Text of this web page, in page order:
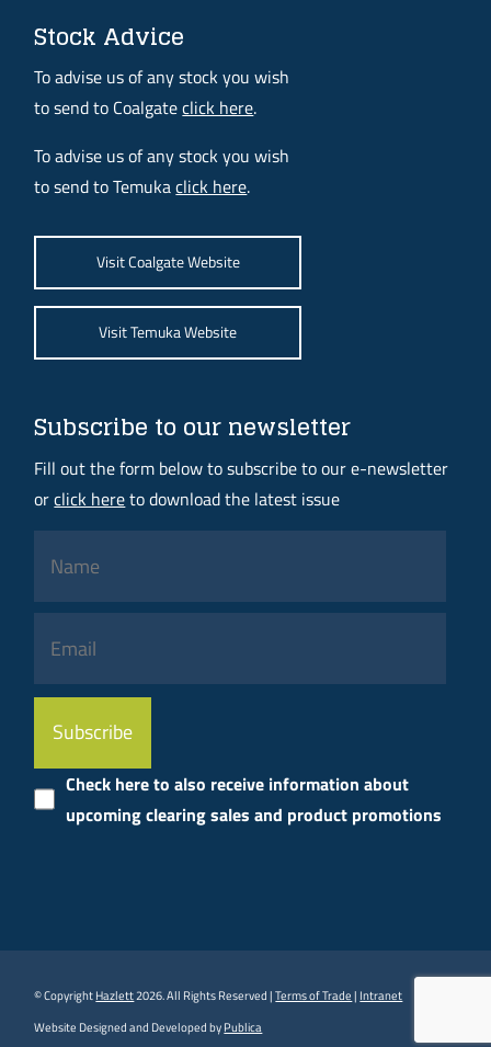
Stock Advice
To advise us of any stock you wish
to send to Coalgateclick here.
To advise us of any stock you wish
to send to Temukaclick here.
Visit Coalgate Website
Visit Temuka Website
Subscribe to our newsletter
Fill out the form below to subscribe to our e-newsletter
orclick hereto download the latest issue
Please
leave
field
empty.
Check here to also receive information about
upcoming clearing sales and product promotions
© CopyrightHazlett2026. All Rights Reserved |Terms of Trade| Intranet
Website Designed and Developed byPublica